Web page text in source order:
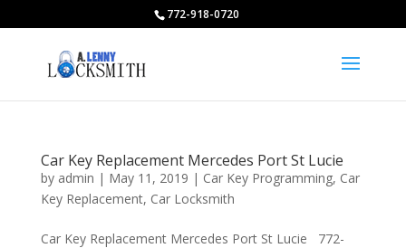
772-918-0720
Car Key Replacement Mercedes Port St Lucie
by admin | May 11, 2019 | Car Key Programming, Car
Key Replacement, Car Locksmith
Car Key Replacement Mercedes Port St Lucie 772-